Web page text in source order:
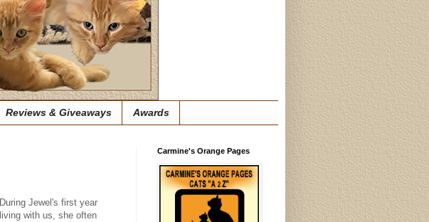
Reviews & Giveaways Awards
During Jewel's first year
living with us, she often
Carmine's Orange Pages